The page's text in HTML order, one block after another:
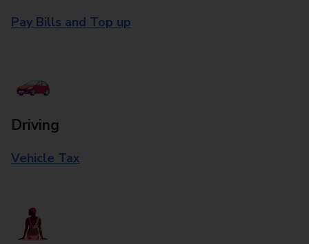
Pay Bills and Top up
Driving
Vehicle Tax